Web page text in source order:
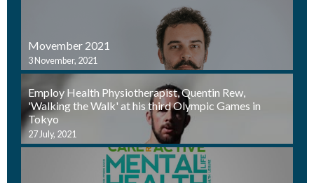
Movember 2021
3 November, 2021
Employ Health Physiotherapist, Quentin Rew,
'Walking the Walk' at his third Olympic Games in
Tokyo
27 July, 2021